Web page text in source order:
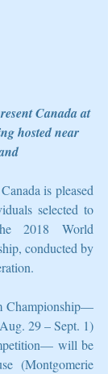
Canada at
hosted near
is pleased
selected to
2018 World
conducted by
Championship—
29 – Sept. 1)
will be
(Montgomerie